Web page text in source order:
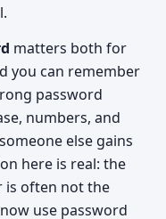
matters both for
you can remember
password
numbers, and
else gains
here is real: the
is often not the
use password